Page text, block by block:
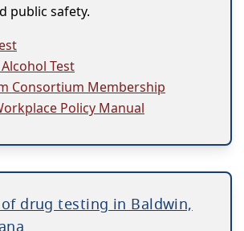
public safety.
Test
Consortium Membership
Policy Manual
of drug testing in Baldwin,